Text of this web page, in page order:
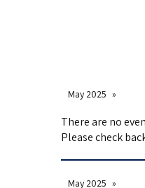
May 2025
There are no
Please check
May 2025